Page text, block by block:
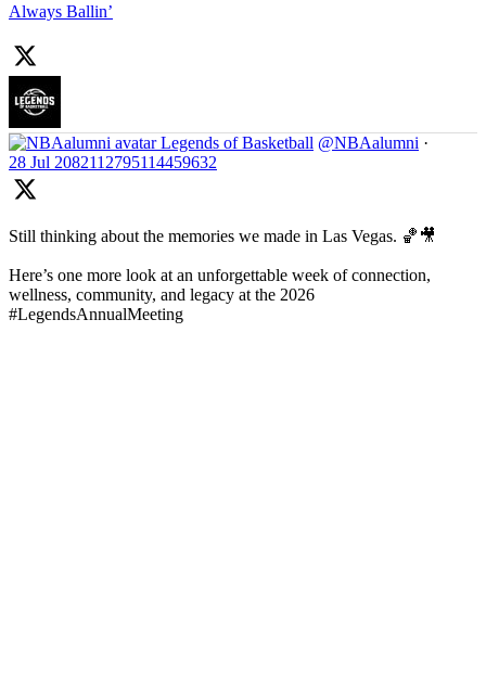
Always Ballin’
Legends of Basketball @NBAalumni ·
28 Jul 2082112795114459632
Still thinking about the memories we made in Las Vegas. 🏀🎥
Here’s one more look at an unforgettable week of connection,
wellness, community, and legacy at the 2026
#LegendsAnnualMeeting